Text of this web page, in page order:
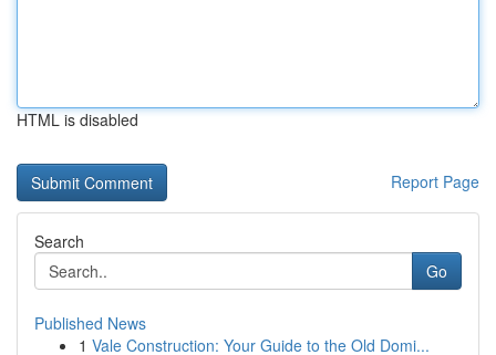
HTML is disabled
Report Page
Search
Go
Published News
1 Vale Construction: Your Guide to the Old Domi...